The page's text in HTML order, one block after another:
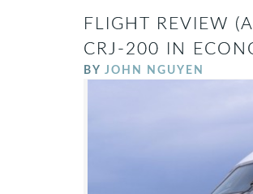
FLIGHT REVIEW
CRJ-200 IN
BY JOHN NGUYEN